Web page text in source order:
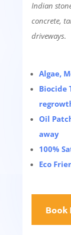
Indian
concrete,
driveways.
Algae,
Biocide
Oil
away
100%
Eco
Book